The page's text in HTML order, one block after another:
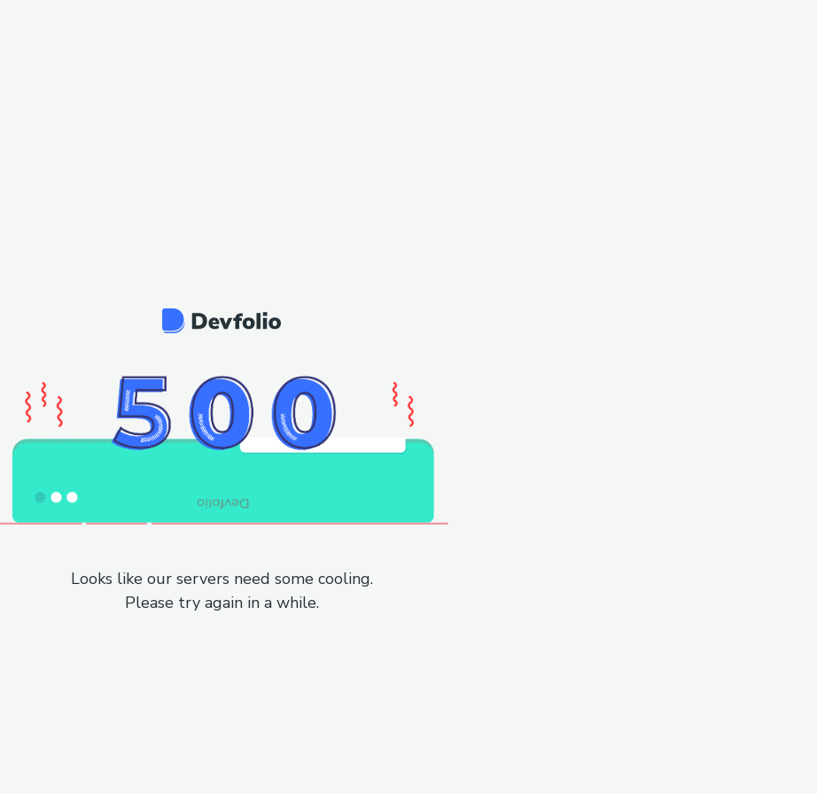
Looks like our servers need some cooling.
Please try again in a while.